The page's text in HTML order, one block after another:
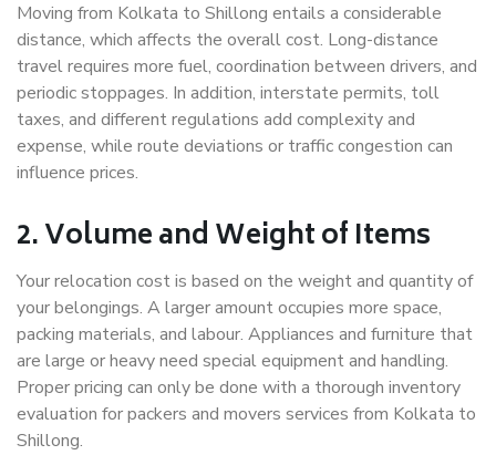
Moving from Kolkata to Shillong entails a considerable
distance, which affects the overall cost. Long-distance
travel requires more fuel, coordination between drivers, and
periodic stoppages. In addition, interstate permits, toll
taxes, and different regulations add complexity and
expense, while route deviations or traffic congestion can
influence prices.
2. Volume and Weight of Items
Your relocation cost is based on the weight and quantity of
your belongings. A larger amount occupies more space,
packing materials, and labour. Appliances and furniture that
are large or heavy need special equipment and handling.
Proper pricing can only be done with a thorough inventory
evaluation for packers and movers services from Kolkata to
Shillong.